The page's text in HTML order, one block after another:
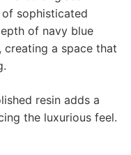
sophisticated
of navy blue
a space that
resin adds a
the luxurious feel.